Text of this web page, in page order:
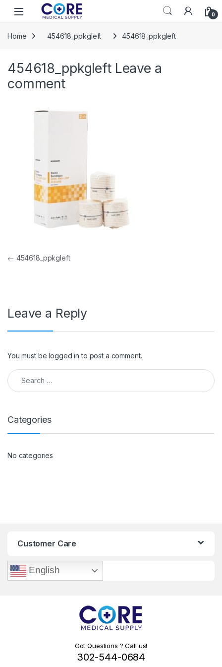
Skip to navigation
Skip to content
Open 0
Home 454618_ppkgleft 454618_ppkgleft
454618_ppkgleft Leave a
comment
Post navigation
← 454618_ppkgleft
Leave a Reply
You must belogged in to post a comment.
Search for:
Categories
No categories
Customer Care
English
Got Questions ? Call us!
302-544-0684